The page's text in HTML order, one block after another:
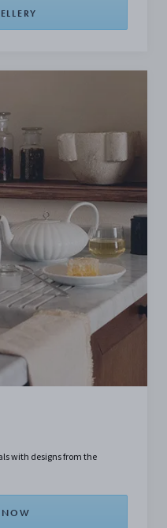
with designs from the
NOW